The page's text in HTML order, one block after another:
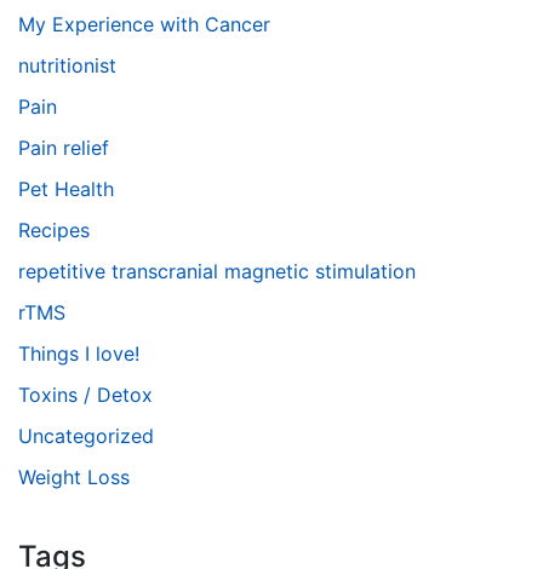
My Experience with Cancer
nutritionist
Pain
Pain relief
Pet Health
Recipes
repetitive transcranial magnetic stimulation
rTMS
Things I love!
Toxins / Detox
Uncategorized
Weight Loss
Tags